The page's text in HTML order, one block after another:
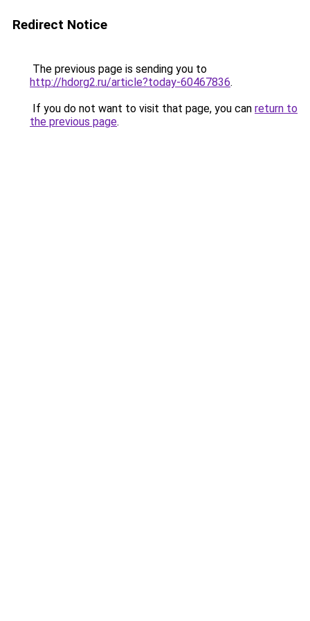
Redirect Notice
The previous page is sending you to
http://hdorg2.ru/article?today-60467836.
If you do not want to visit that page, you can return to
the previous page.